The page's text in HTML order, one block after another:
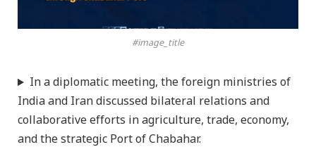
#image_title
In a diplomatic meeting, the foreign ministries of
India and Iran discussed bilateral relations and
collaborative efforts in agriculture, trade, economy,
and the strategic Port of Chabahar.